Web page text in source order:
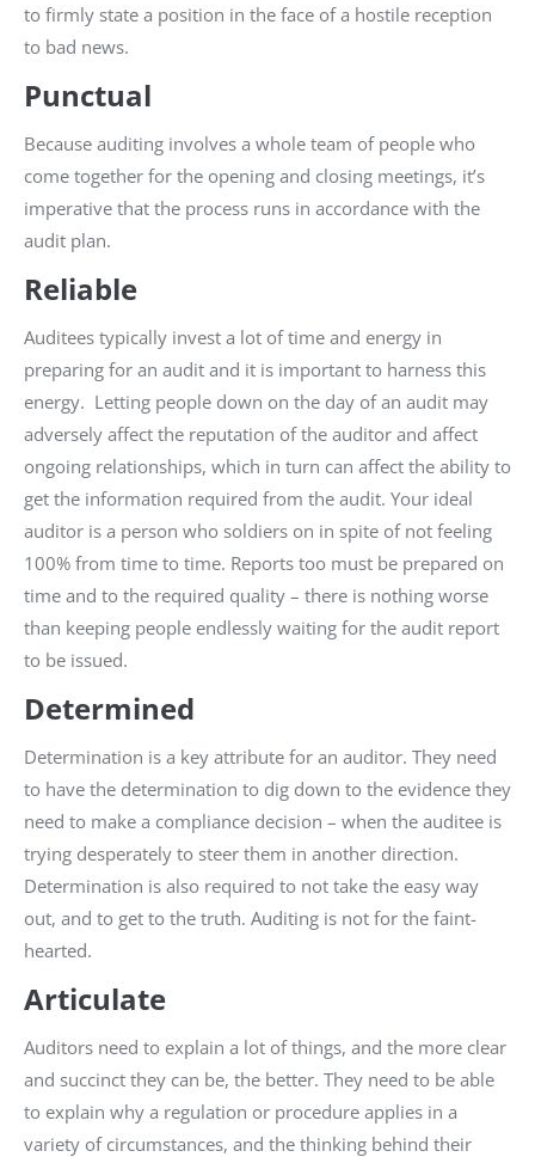
to firmly state a position in the face of a hostile reception
to bad news.
Punctual
Because auditing involves a whole team of people who
come together for the opening and closing meetings, it’s
imperative that the process runs in accordance with the
audit plan.
Reliable
Auditees typically invest a lot of time and energy in
preparing for an audit and it is important to harness this
energy. Letting people down on the day of an audit may
adversely affect the reputation of the auditor and affect
ongoing relationships, which in turn can affect the ability to
get the information required from the audit. Your ideal
auditor is a person who soldiers on in spite of not feeling
100% from time to time. Reports too must be prepared on
time and to the required quality – there is nothing worse
than keeping people endlessly waiting for the audit report
to be issued.
Determined
Determination is a key attribute for an auditor. They need
to have the determination to dig down to the evidence they
need to make a compliance decision – when the auditee is
trying desperately to steer them in another direction.
Determination is also required to not take the easy way
out, and to get to the truth. Auditing is not for the faint-
hearted.
Articulate
Auditors need to explain a lot of things, and the more clear
and succinct they can be, the better. They need to be able
to explain why a regulation or procedure applies in a
variety of circumstances, and the thinking behind their